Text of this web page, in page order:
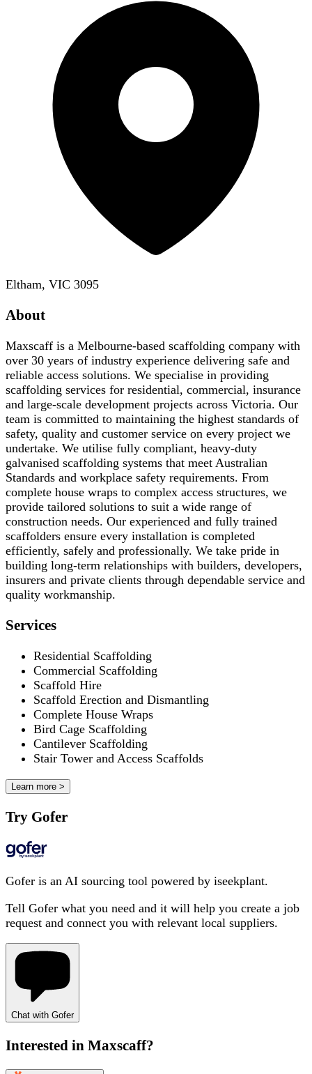
Eltham, VIC 3095
About
Maxscaff is a Melbourne-based scaffolding company with
over 30 years of industry experience delivering safe and
reliable access solutions. We specialise in providing
scaffolding services for residential, commercial, insurance
and large-scale development projects across Victoria. Our
team is committed to maintaining the highest standards of
safety, quality and customer service on every project we
undertake. We utilise fully compliant, heavy-duty
galvanised scaffolding systems that meet Australian
Standards and workplace safety requirements. From
complete house wraps to complex access structures, we
provide tailored solutions to suit a wide range of
construction needs. Our experienced and fully trained
scaffolders ensure every installation is completed
efficiently, safely and professionally. We take pride in
building long-term relationships with builders, developers,
insurers and private clients through dependable service and
quality workmanship.
Services
Residential Scaffolding
Commercial Scaffolding
Scaffold Hire
Scaffold Erection and Dismantling
Complete House Wraps
Bird Cage Scaffolding
Cantilever Scaffolding
Stair Tower and Access Scaffolds
Learn more >
Try Gofer
Gofer is an AI sourcing tool powered by iseekplant.
Tell Gofer what you need and it will help you create a job
request and connect you with relevant local suppliers.
Chat with Gofer
Interested in Maxscaff?